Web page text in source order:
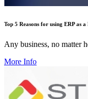
Top 5 Reasons for using ERP as
Any business, no matter
More Info